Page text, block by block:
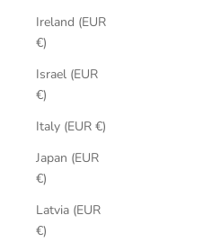
Ireland (EUR
€)
Israel (EUR
€)
Italy (EUR €)
Japan (EUR
€)
Latvia (EUR
€)